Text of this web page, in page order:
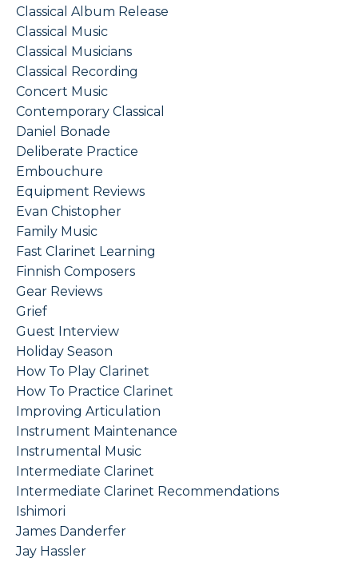
Classical Album Release
Classical Music
Classical Musicians
Classical Recording
Concert Music
Contemporary Classical
Daniel Bonade
Deliberate Practice
Embouchure
Equipment Reviews
Evan Chistopher
Family Music
Fast Clarinet Learning
Finnish Composers
Gear Reviews
Grief
Guest Interview
Holiday Season
How To Play Clarinet
How To Practice Clarinet
Improving Articulation
Instrument Maintenance
Instrumental Music
Intermediate Clarinet
Intermediate Clarinet Recommendations
Ishimori
James Danderfer
Jay Hassler